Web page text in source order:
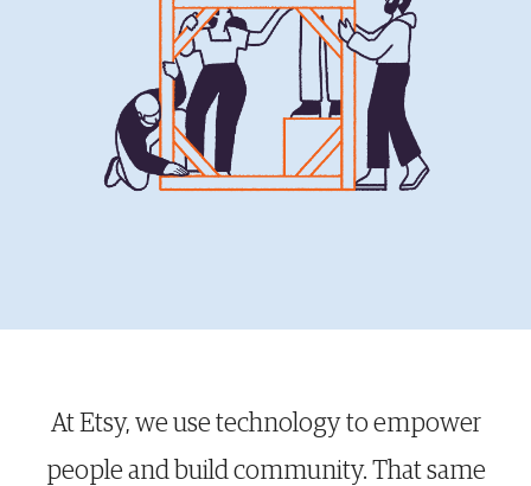
At Etsy, we use technology to empower
people and build community. That same